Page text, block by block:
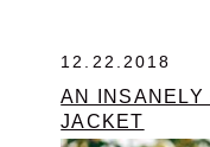
12.22.2018
AN INSANELY
JACKET